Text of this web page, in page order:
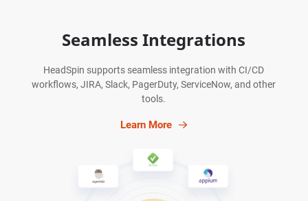
Seamless Integrations
HeadSpin supports seamless integration with CI/CD
workflows, JIRA, Slack, PagerDuty, ServiceNow, and other
tools.
Learn More